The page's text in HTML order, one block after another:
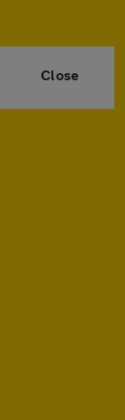
Close